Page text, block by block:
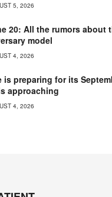
5, 2026
20: All the rumors about
model
4, 2026
is preparing for its
approaching
4, 2026